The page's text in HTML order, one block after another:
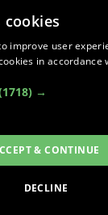
VanStyle (PALM
cookies
improve user
in accordance
→
& CONTINUE
DECLINE